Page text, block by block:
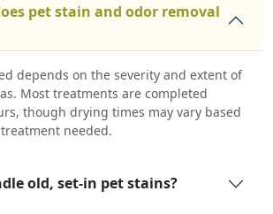
pet stain and odor removal
depends on the severity and extent of
Most treatments are completed
though drying times may vary based
needed.
old, set-in pet stains?